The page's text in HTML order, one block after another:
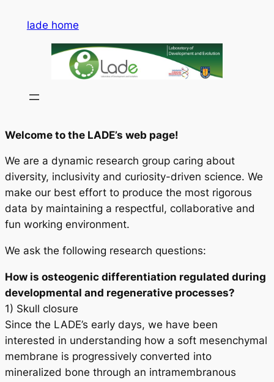
contenido
lade home
Welcome to the LADE’s web page!
We are a dynamic research group caring about
diversity, inclusivity and curiosity-driven science. We
make our best effort to produce the most rigorous
data by maintaining a respectful, collaborative and
fun working environment.
We ask the following research questions:
How is osteogenic differentiation regulated during
developmental and regenerative processes?
1) Skull closure
Since the LADE’s early days, we have been
interested in understanding how a soft mesenchymal
membrane is progressively converted into
mineralized bone through an intramembranous